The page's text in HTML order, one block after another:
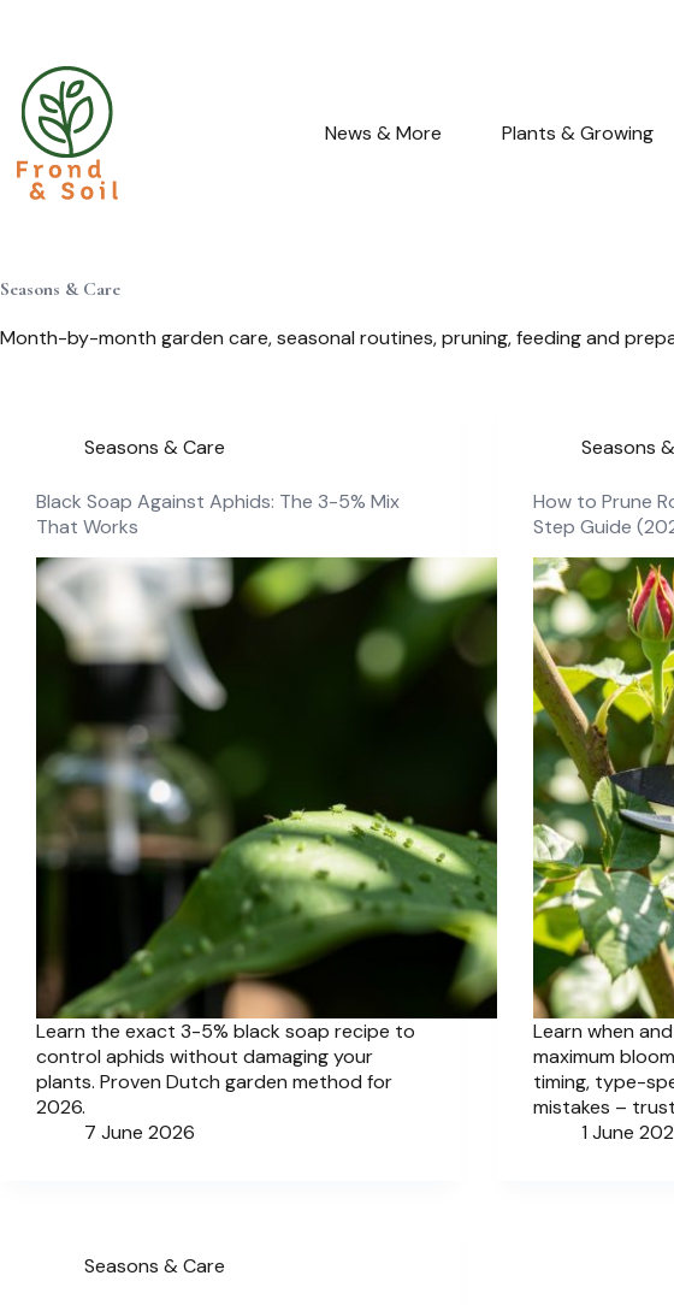
content
News & More Plants & Growing
Seasons & Care
Month-by-month garden care, seasonal routines, pruning, feeding and
Seasons & Care
Black Soap Against Aphids: The 3-5% Mix
That Works
Learn the exact 3-5% black soap recipe to
control aphids without damaging your
plants. Proven Dutch garden method for
2026.
7 June 2026
Seasons
How to Prune
Step Guide
Learn when
maximum
timing, type-
mistakes –
1 June
Seasons & Care